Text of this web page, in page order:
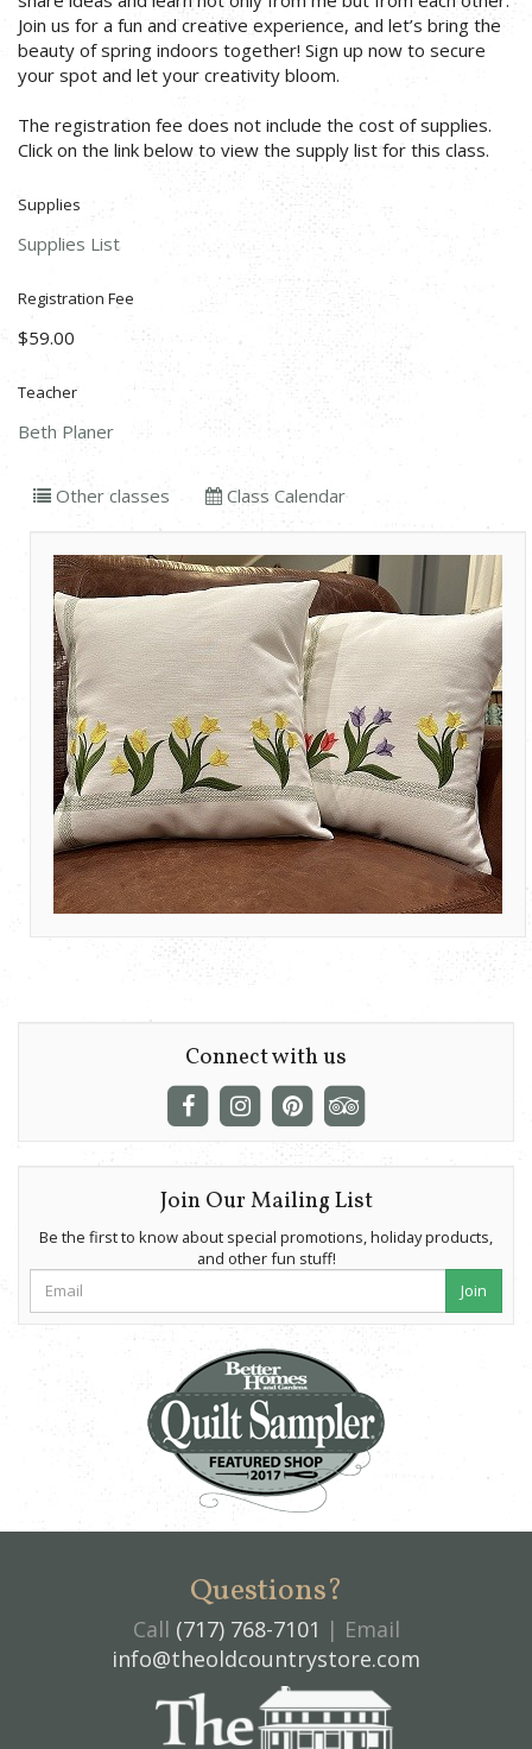
Join us for a fun and creative experience, and let’s bring the
beauty of spring indoors together! Sign up now to secure
your spot and let your creativity bloom.
The registration fee does not include the cost of supplies.
Click on the link below to view the supply list for this class.
Supplies
Supplies List
Registration Fee
$59.00
Teacher
Beth Planer
Other classes Class Calendar
Connect with us
Join Our Mailing List
Be the first to know about special promotions, holiday products,
and other fun stuff!
Join
Questions?
Call (717) 768-7101 | Email
info@theoldcountrystore.com